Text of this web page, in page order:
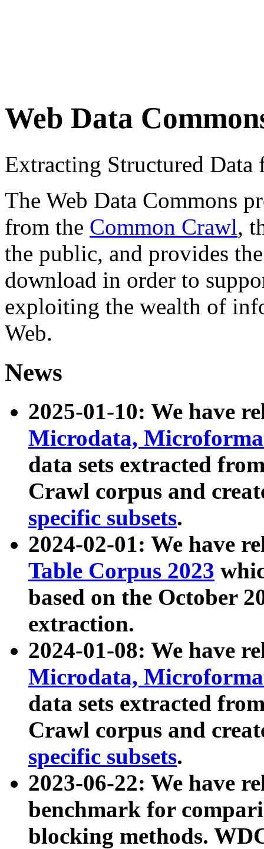
Web Data
Extracting Structured
The Web Data Commons
from the Common Crawl,
the public, and provides
download in order to
exploiting the wealth of
Web.
News
2025-01-10: We have
Microdata,
data sets extracted
Crawl corpus and
specific subsets.
2024-02-01: We have
Table Corpus 2023
based on the October
extraction.
2024-01-08: We have
Microdata,
data sets extracted
Crawl corpus and
specific subsets.
2023-06-22: We have
benchmark for
blocking methods.